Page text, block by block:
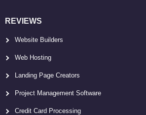
REVIEWS
Website Builders
Web Hosting
Landing Page Creators
Project Management Software
Credit Card Processing